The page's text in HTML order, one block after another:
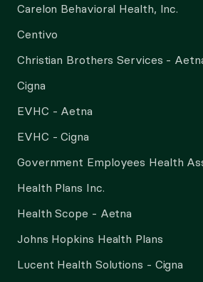
Carelon Behavioral Health, Inc.
Centivo
Christian Brothers Services -
Cigna
EVHC - Aetna
EVHC - Cigna
Government Employees Health
Health Plans Inc.
Health Scope - Aetna
Johns Hopkins Health Plans
Lucent Health Solutions - Cigna